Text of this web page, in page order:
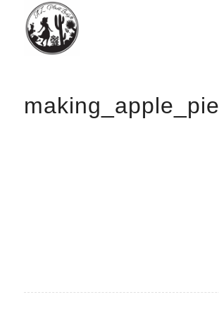
making_apple_pie